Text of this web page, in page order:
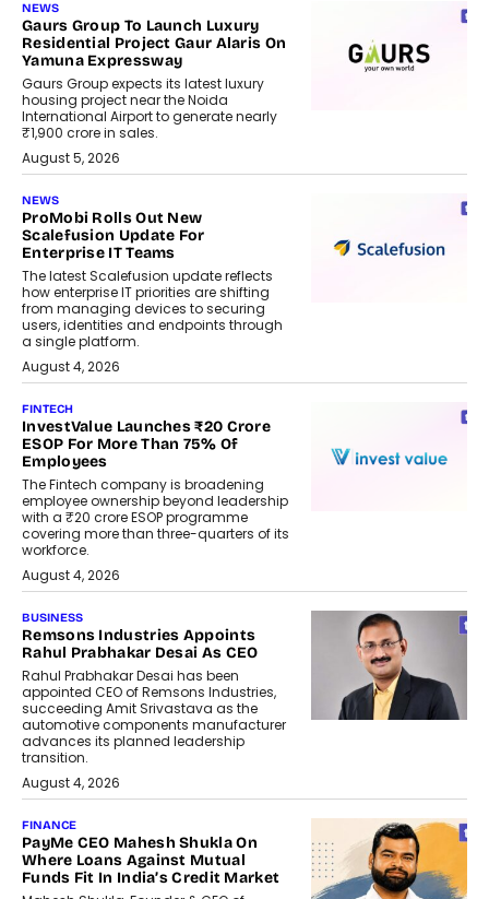
NEWS
Gaurs Group To Launch Luxury
Residential Project Gaur Alaris On
Yamuna Expressway
Gaurs Group expects its latest luxury
housing project near the Noida
International Airport to generate nearly
₹1,900 crore in sales.
August 5, 2026
NEWS
ProMobi Rolls Out New
Scalefusion Update For
Enterprise IT Teams
The latest Scalefusion update reflects
how enterprise IT priorities are shifting
from managing devices to securing
users, identities and endpoints through
a single platform.
August 4, 2026
FINTECH
InvestValue Launches ₹20 Crore
ESOP For More Than 75% Of
Employees
The Fintech company is broadening
employee ownership beyond leadership
with a ₹20 crore ESOP programme
covering more than three-quarters of its
workforce.
August 4, 2026
BUSINESS
Remsons Industries Appoints
Rahul Prabhakar Desai As CEO
Rahul Prabhakar Desai has been
appointed CEO of Remsons Industries,
succeeding Amit Srivastava as the
automotive components manufacturer
advances its planned leadership
transition.
August 4, 2026
FINANCE
PayMe CEO Mahesh Shukla On
Where Loans Against Mutual
Funds Fit In India’s Credit Market